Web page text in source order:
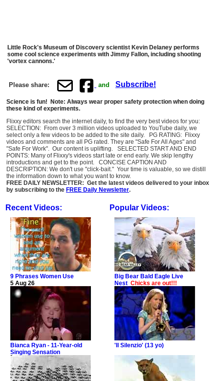
Little Rock's Museum of Discovery scientist Kevin Delaney performs
some cool science experiments with Jimmy Fallon, including shooting
'vortex cannons.'
Please share: and Subscribe!
Science is fun! Note: Always wear proper safety protection when doing
these kind of experiments.
Flixxy editors search the internet daily, to find the very best videos for you:
SELECTION: From over 3 million videos uploaded to YouTube daily, we
select only a few videos to be added to the site daily. PG RATING: Flixxy
videos and comments are all PG rated. They are "Safe For All Ages" and
"Safe For Work". Our content is uplifting. SELECTED START AND END
POINTS: Many of Flixxy's videos start late or end early. We skip lengthy
introductions and get to the point. CONCISE CAPTION AND
DESCRIPTION: We don't use "click-bait." Your time is valuable, so we distill
the information down to what you want to know.
FREE DAILY NEWSLETTER: Get the latest videos delivered to your inbox
by subscribing to the FREE Daily Newsletter.